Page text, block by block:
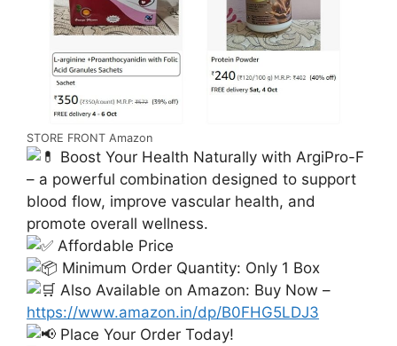
STORE FRONT Amazon
Boost Your Health Naturally with ArgiPro-F
– a powerful combination designed to support
blood flow, improve vascular health, and
promote overall wellness.
Affordable Price
Minimum Order Quantity: Only 1 Box
Also Available on Amazon: Buy Now –
https://www.amazon.in/dp/B0FHG5LDJ3
Place Your Order Today!